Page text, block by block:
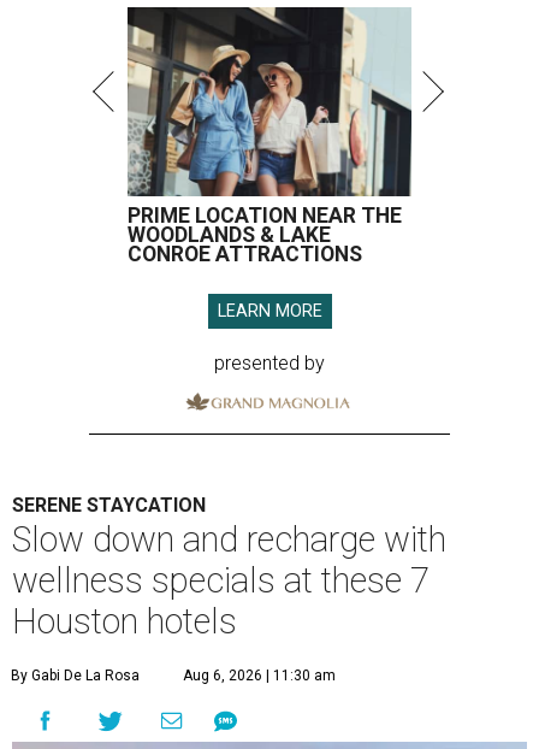
PRIME LOCATION NEAR THE
WOODLANDS & LAKE
CONROE ATTRACTIONS
LEARN MORE
presented by
SERENE STAYCATION
Slow down and recharge with
wellness specials at these 7
Houston hotels
By Gabi De La Rosa Aug 6, 2026 | 11:30 am